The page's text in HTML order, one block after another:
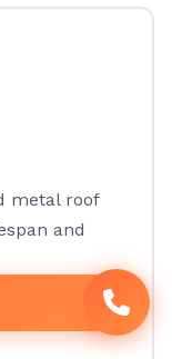
metal roof
and